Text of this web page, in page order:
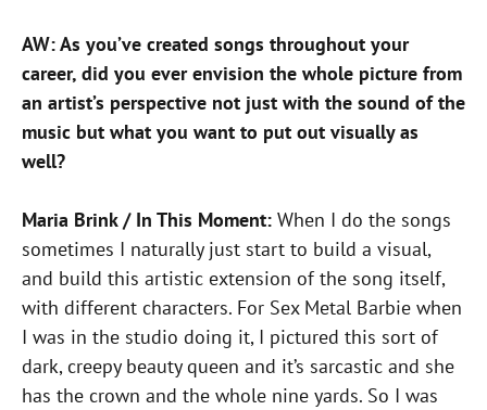
AW: As you’ve created songs throughout your
career, did you ever envision the whole picture from
an artist’s perspective not just with the sound of the
music but what you want to put out visually as
well?
Maria Brink / In This Moment: When I do the songs
sometimes I naturally just start to build a visual,
and build this artistic extension of the song itself,
with different characters. For Sex Metal Barbie when
I was in the studio doing it, I pictured this sort of
dark, creepy beauty queen and it’s sarcastic and she
has the crown and the whole nine yards. So I was